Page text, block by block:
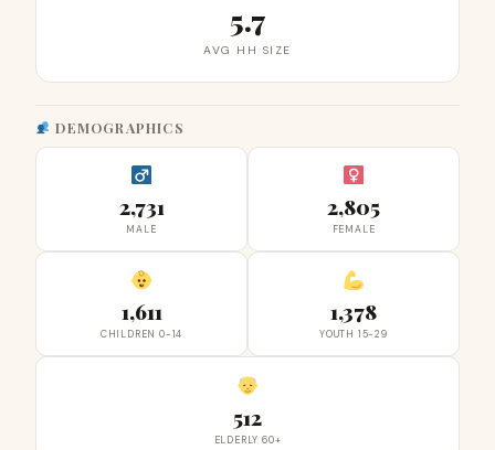
5.7
AVG HH SIZE
DEMOGRAPHICS
2,731
MALE
2,805
FEMALE
1,611
CHILDREN 0-14
1,378
YOUTH 15-29
512
ELDERLY 60+